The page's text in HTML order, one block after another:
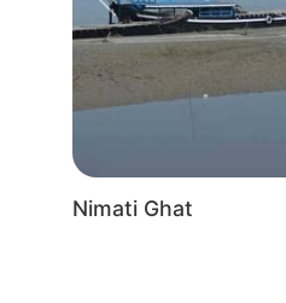
Previous
Nimati Ghat